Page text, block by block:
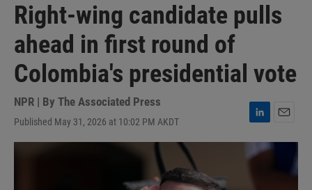
Right-wing candidate pulls
ahead in first round of
Colombia's presidential vote
NPR | By The Associated Press
Published May 31, 2026 at 10:02 PM AKDT
L
i
n
m
a